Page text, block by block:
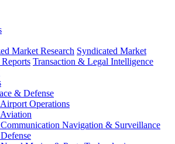
Market Research Syndicated Market
Reports Transaction & Legal Intelligence
& Defense
Airport Operations
Aviation
Communication Navigation & Surveillance
Defense